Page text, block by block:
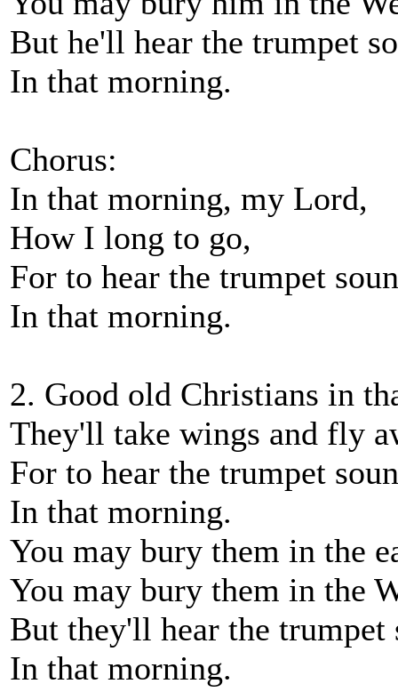
But he'll hear the trumpet
In that morning.
Chorus:
In that morning, my Lord,
How I long to go,
For to hear the trumpet
In that morning.
2. Good old Christians in
They'll take wings and fly
For to hear the trumpet
In that morning.
You may bury them in the
You may bury them in the
But they'll hear the trumpet
In that morning.